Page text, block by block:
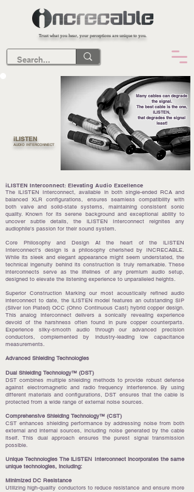
Trust what you hear, your perceptions are unique to you.
iLISTEN
AUDIO INTERCONNECT
Many cables can degrade
the signal.
The best cable is the one,
iLISTEN,
that degrades the signal
least!
iLISTEN Interconnect: Elevating Audio Excellence
The iLISTEN Interconnect, available in both single-ended RCA and
balanced XLR configurations, ensures seamless compatibility with
both valve and solid-state systems, maintaining consistent sonic
quality. Known for its serene background and exceptional ability to
uncover subtle details, the iLISTEN Interconnect reignites any
audiophile's passion for their sound system.
Core Philosophy and Design At the heart of the iLISTEN
Interconnect's design is a philosophy cherished by INCRECABLE.
While its sleek and elegant appearance might seem understated, the
technical ingenuity behind its construction is truly remarkable. These
interconnects serve as the lifelines of any premium audio setup,
designed to elevate the listening experience to unparalleled heights.
Superior Construction Marking our most acoustically refined audio
interconnect to date, the iLISTEN model features an outstanding SIP
(Silver Ion Plated) OCC (Ohno Continuous Cast) hybrid copper design.
This analog interconnect delivers a sonically revealing experience
devoid of the harshness often found in pure copper counterparts.
Experience silky-smooth audio through our advanced precision
conductors, complemented by industry-leading low capacitance
measurements.
Advanced Shielding Technologies
Dual Shielding Technology™ (DST)
DST combines multiple shielding methods to provide robust defense
against electromagnetic and radio frequency interference. By using
different materials and configurations, DST ensures that the cable is
protected from a wide range of external noise sources.
Comprehensive Shielding Technology™ (CST)
CST enhances shielding performance by addressing noise from both
external and internal sources, including noise generated by the cable
itself. This dual approach ensures the purest signal transmission
possible.
Unique Technologies The iLISTEN Interconnect incorporates the same
unique technologies, including:
Minimized DC Resistance
Utilizing high-quality conductors to reduce resistance and ensure more